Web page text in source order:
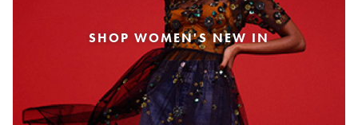
SHOP WOMEN'S NEW IN